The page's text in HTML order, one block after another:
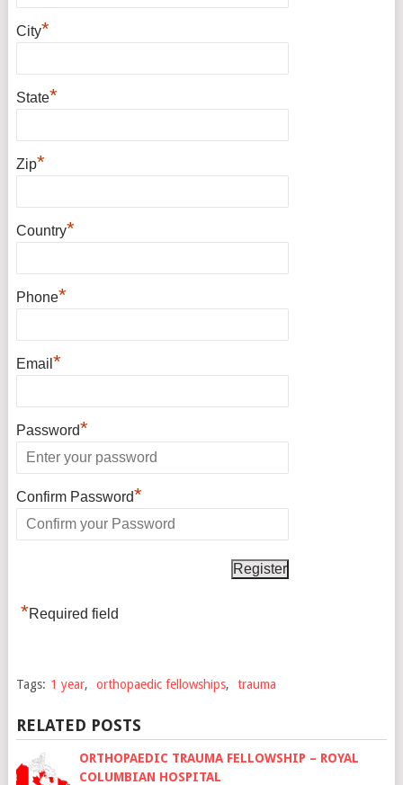
City*
State*
Zip*
Country*
Phone*
Email *
Password*
Confirm Password*
*Required field
Tags: 1 year, orthopaedic fellowships, trauma
RELATED POSTS
ORTHOPAEDIC TRAUMA FELLOWSHIP – ROYAL
COLUMBIAN HOSPITAL